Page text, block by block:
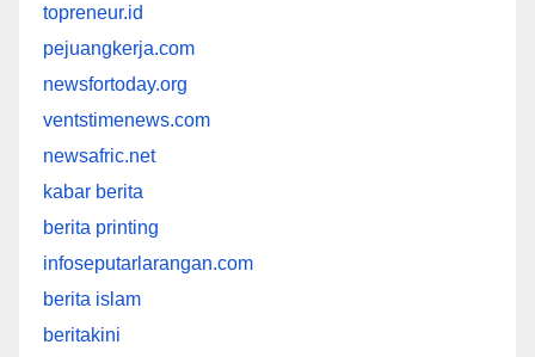
topreneur.id
pejuangkerja.com
newsfortoday.org
ventstimenews.com
newsafric.net
kabar berita
berita printing
infoseputarlarangan.com
berita islam
beritakini